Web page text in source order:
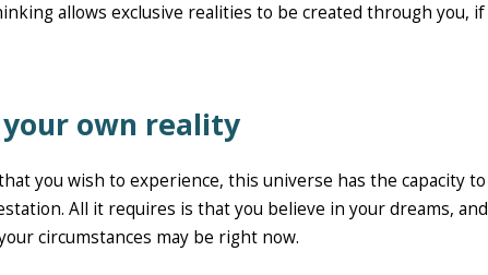
allows exclusive realities to be created through you, if
own reality
you wish to experience, this universe has the capacity to
All it requires is that you believe in your dreams, and
circumstances may be right now.